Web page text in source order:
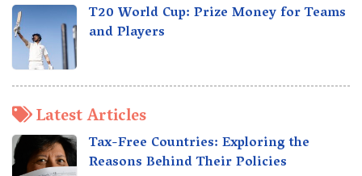
T20 World Cup: Prize Money for Teams
and Players
Latest Articles
Tax-Free Countries: Exploring the
Reasons Behind Their Policies